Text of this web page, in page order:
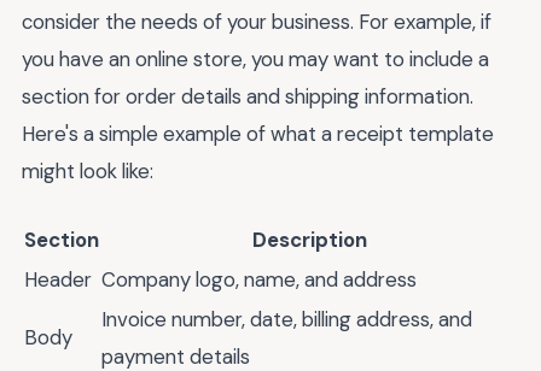
consider the needs of your business. For example, if
you have an online store, you may want to include a
section for order details and shipping information.
Here's a simple example of what a receipt template
might look like:
Section
Description
Header Company logo, name, and address
Body
Invoice number, date, billing address, and
payment details